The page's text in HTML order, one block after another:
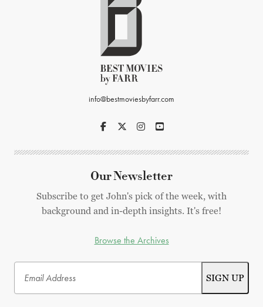
info@bestmoviesbyfarr.com
Our Newsletter
Subscribe to get John's pick of the week, with
background and in-depth insights. It's free!
Browse the Archives